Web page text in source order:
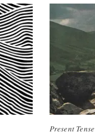
Present Tense